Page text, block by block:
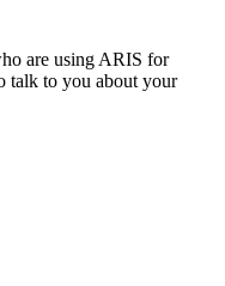
are using ARIS for
talk to you about your